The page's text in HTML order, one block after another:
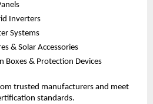
Inverters
Systems
& Solar Accessories
Boxes & Protection Devices
trusted manufacturers and meet
standards.